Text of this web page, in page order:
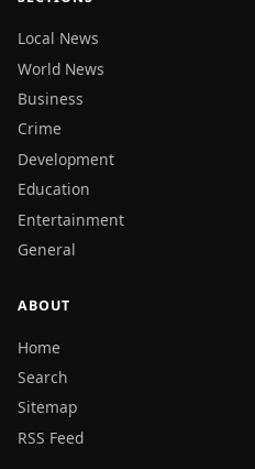
Local News
World News
Business
Crime
Development
Education
Entertainment
General
ABOUT
Home
Search
Sitemap
RSS Feed